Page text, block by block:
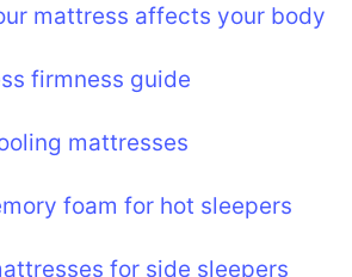
mattress affects your body
firmness guide
mattresses
foam for hot sleepers
for side sleepers